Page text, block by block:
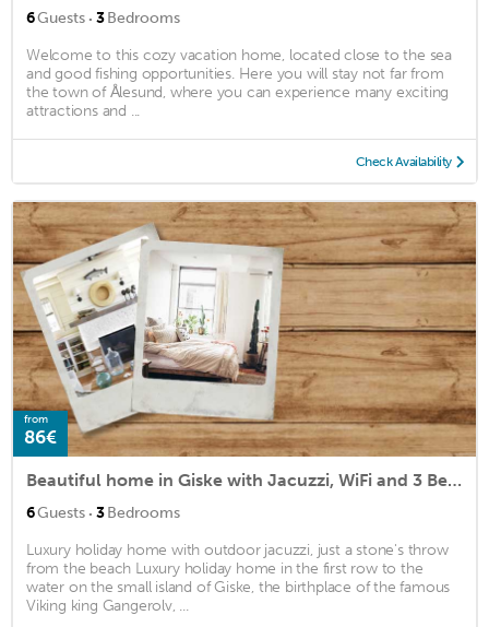
6Guests · 3Bedrooms
Welcome to this cozy vacation home, located close to the sea
and good fishing opportunities. Here you will stay not far from
the town of Ålesund, where you can experience many exciting
attractions and ...
Check Availability
from
86€
Beautiful home in Giske with Jacuzzi, WiFi and 3 Bedrooms
6Guests · 3Bedrooms
Luxury holiday home with outdoor jacuzzi, just a stone's throw
from the beach Luxury holiday home in the first row to the
water on the small island of Giske, the birthplace of the famous
Viking king Gangerolv, ...